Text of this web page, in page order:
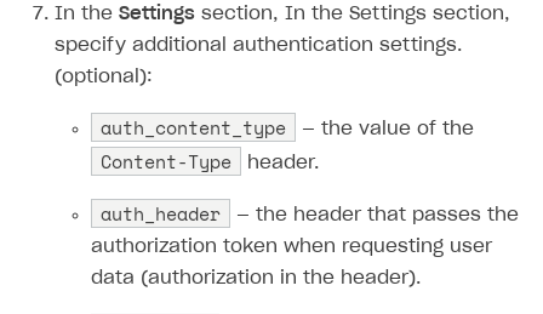
In the Settings section, In the Settings section,
specify additional authentication settings.
(optional):
auth_content_type — the value of the
Content-Type header.
auth_header
— the header that passes the
authorization token when requesting user
data (authorization in the header).